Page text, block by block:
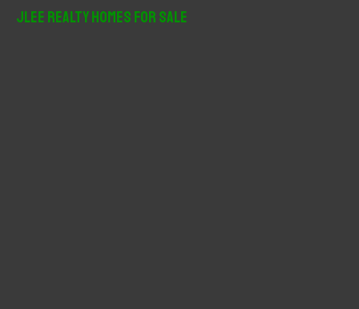
JLee Realty Homes For Sale